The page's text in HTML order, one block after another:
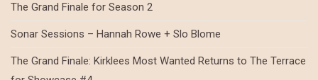
The Grand Finale for Season 2
Sonar Sessions – Hannah Rowe + Slo Blome
The Grand Finale: Kirklees Most Wanted Returns to The Terrace